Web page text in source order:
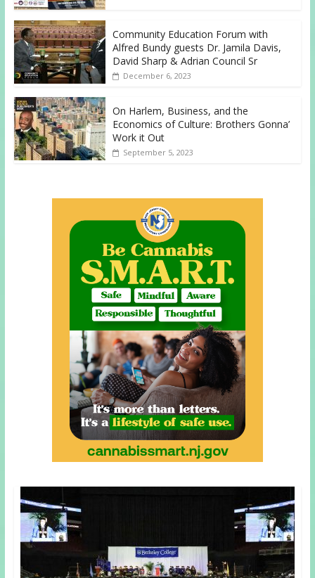
Community Education Forum with
Alfred Bundy guests Dr. Jamila Davis,
David Sharp & Adrian Council Sr
December 6, 2023
On Harlem, Business, and the
Economics of Culture: Brothers Gonna’
Work it Out
September 5, 2023